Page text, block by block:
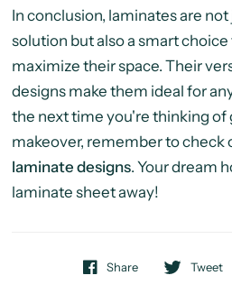
In conclusion, laminates are
solution but also a smart
maximize their space. Their
designs make them ideal for
the next time you're thinking of
makeover, remember to check
laminate designs. Your dream
laminate sheet away!
Share Tweet